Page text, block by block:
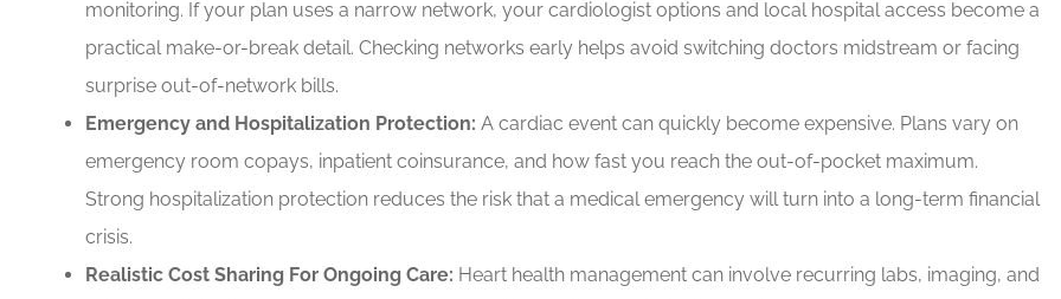
monitoring. If your plan uses a narrow network, your cardiologist options and local hospital access become a
practical make-or-break detail. Checking networks early helps avoid switching doctors midstream or facing
surprise out-of-network bills.
Emergency and Hospitalization Protection: A cardiac event can quickly become expensive. Plans vary on
emergency room copays, inpatient coinsurance, and how fast you reach the out-of-pocket maximum.
Strong hospitalization protection reduces the risk that a medical emergency will turn into a long-term financial
crisis.
Realistic Cost Sharing For Ongoing Care: Heart health management can involve recurring labs, imaging, and